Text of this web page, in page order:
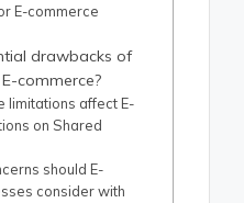
E-commerce
drawbacks of
commerce?
limitations affect E-
on Shared
should E-
consider with